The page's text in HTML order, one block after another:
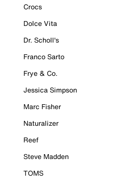
Crocs
Dolce Vita
Dr. Scholl's
Franco Sarto
Frye & Co.
Jessica Simpson
Marc Fisher
Naturalizer
Reef
Steve Madden
TOMS